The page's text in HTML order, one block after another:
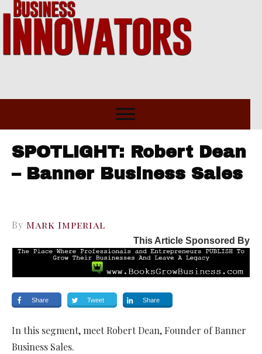
SPOTLIGHT: Robert Dean
– Banner Business Sales
By Mark Imperial
This Article Sponsored By
Share Tweet Share
In this segment, meet Robert Dean, Founder of Banner
Business Sales.